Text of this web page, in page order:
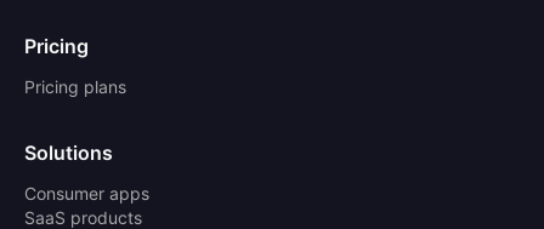
Pricing
Pricing plans
Solutions
Consumer apps
SaaS products